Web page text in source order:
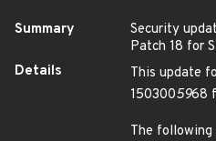
Summary
Security
Patch 18 for
Details
This update
1503005968
The